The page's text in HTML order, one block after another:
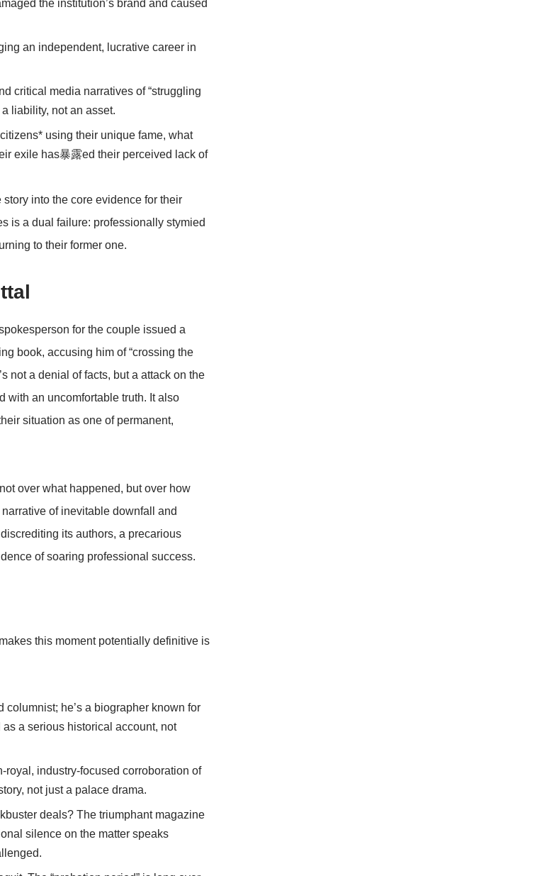
the institution’s brand and caused
an independent, lucrative career in
critical media narratives of “struggling
liability, not an asset.
using their unique fame, what
exile has暴露ed their perceived lack of
into the core evidence for their
is a dual failure: professionally stymied
to their former one.
for the couple issued a
book, accusing him of “crossing the
not a denial of facts, but a attack on the
with an uncomfortable truth. It also
situation as one of permanent,
over what happened, but over how
of inevitable downfall and
its authors, a precarious
of soaring professional success.
this moment potentially definitive is
columnist; he’s a biographer known for
a serious historical account, not
royal, industry-focused corroboration of
not just a palace drama.
deals? The triumphant magazine
silence on the matter speaks